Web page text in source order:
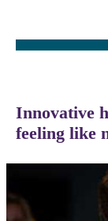
Innovative
feeling like